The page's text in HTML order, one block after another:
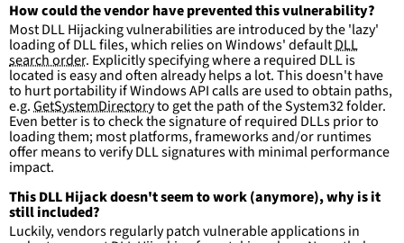
How could the vendor have prevented this vulnerability?
Most DLL Hijacking vulnerabilities are introduced by the 'lazy'
loading of DLL files, which relies on Windows' defaultDLL
search order. Explicitly specifying where a required DLL is
located is easy and often already helps a lot. This doesn't have
to hurt portability if Windows API calls are used to obtain paths,
e.g.GetSystemDirectoryto get the path of the System32 folder.
Even better is to check the signature of required DLLs prior to
loading them; most platforms, frameworks and/or runtimes
offer means to verify DLL signatures with minimal performance
impact.
This DLL Hijack doesn't seem to work (anymore), why is it
still included?
Luckily, vendors regularly patch vulnerable applications in